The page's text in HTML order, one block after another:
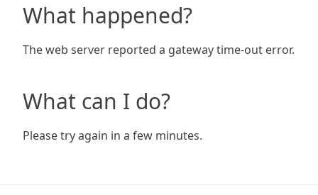
What happened?
The web server reported a gateway time-out error.
What can I do?
Please try again in a few minutes.